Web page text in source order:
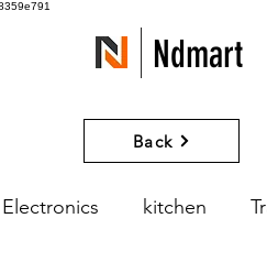
Ndmart
Back
Electronics kitchen